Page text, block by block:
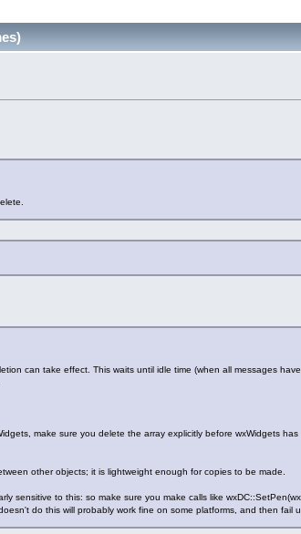
can take effect. This waits until idle time (when all messages
make sure you delete the array explicitly before wxWidgets
other objects; it is lightweight enough for copies to be made.
sensitive to this: so make sure you make calls like
do this will probably work fine on some platforms, and then fail